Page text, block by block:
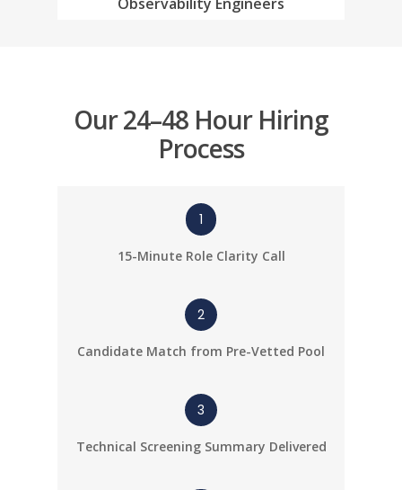
Observability Engineers
Our 24–48 Hour Hiring
Process
1
15-Minute Role Clarity Call
2
Candidate Match from Pre-Vetted Pool
3
Technical Screening Summary Delivered
Resources